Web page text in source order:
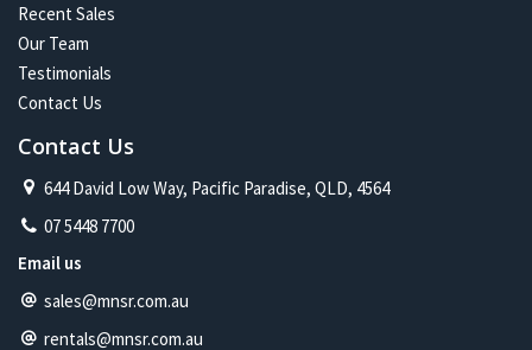
Recent Sales
Our Team
Testimonials
Contact Us
Contact Us
644 David Low Way, Pacific Paradise, QLD, 4564
07 5448 7700
Email us
sales@mnsr.com.au
rentals@mnsr.com.au